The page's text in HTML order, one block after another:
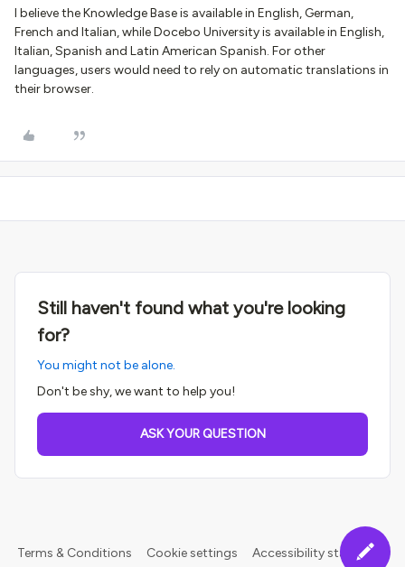
I believe the Knowledge Base is available in English, German,
French and Italian, while Docebo University is available in English,
Italian, Spanish and Latin American Spanish. For other
languages, users would need to rely on automatic translations in
their browser.
Still haven't found what you're looking
for?
You might not be alone.
Don't be shy, we want to help you!
ASK YOUR QUESTION
Terms & Conditions Cookie settings Accessibility statement